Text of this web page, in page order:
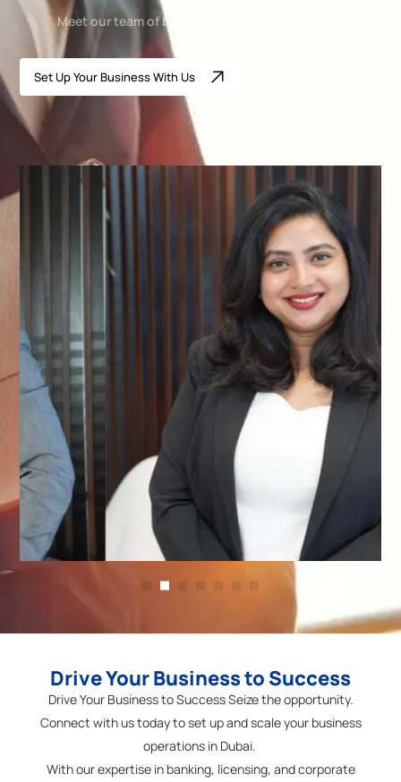
Meet our team of business consultants.
Set Up Your Business With Us
Operations Head
AnjaliJawahar
Drive Your Business to Success
Drive Your Business to Success Seize the opportunity.
Connect with us today to set up and scale your business
operations in Dubai.
With ourexpertisein banking, licensing, and corporate